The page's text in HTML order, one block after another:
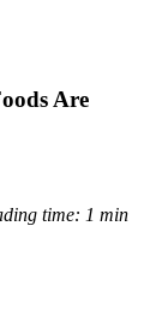
Are
time: 1 min